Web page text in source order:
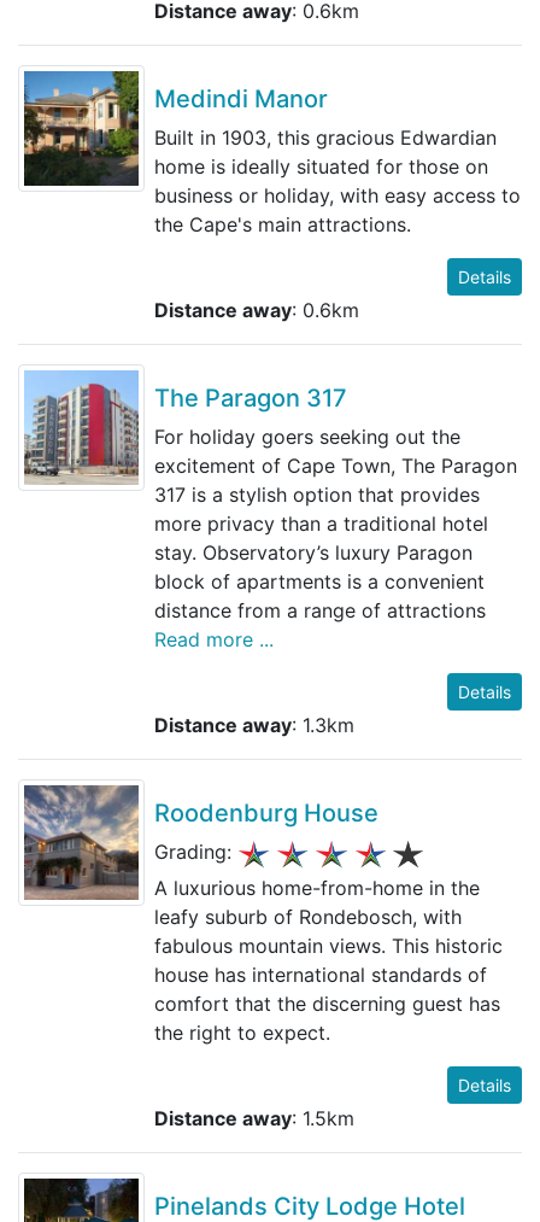
Distance away: 0.6km
Medindi Manor
Built in 1903, this gracious Edwardian
home is ideally situated for those on
business or holiday, with easy access to
the Cape's main attractions.
Details
Distance away: 0.6km
The Paragon 317
For holiday goers seeking out the
excitement of Cape Town, The Paragon
317 is a stylish option that provides
more privacy than a traditional hotel
stay. Observatory’s luxury Paragon
block of apartments is a convenient
distance from a range of attractions
Read more ...
Details
Distance away: 1.3km
Roodenburg House
Grading:
A luxurious home-from-home in the
leafy suburb of Rondebosch, with
fabulous mountain views. This historic
house has international standards of
comfort that the discerning guest has
the right to expect.
Details
Distance away: 1.5km
Pinelands City Lodge Hotel